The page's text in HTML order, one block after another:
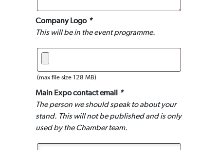
Company Logo *
This will be in the event programme.
(max file size 128 MB)
Main Expo contact email
*
The person we should speak to about your
stand. This will not be published and is only
used by the Chamber team.